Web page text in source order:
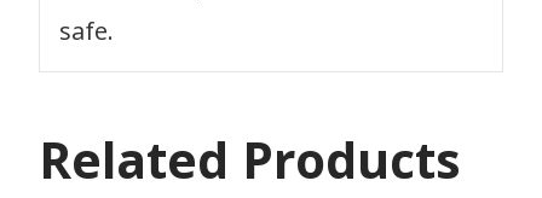
safe.
Related Products